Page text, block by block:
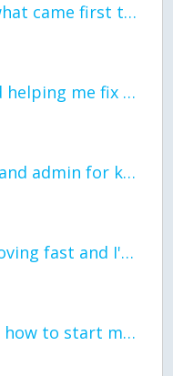
General question what came first the chicken or the egg itu2019s a trick question
would anyone mind helping me fix this in my code
Thank you to staff and admin for keeping this place running
the world keeps moving fast and I'm stuck in a time lapse all I need is a minute
can I get so tips on how to start my journey into semi-realism art also on how to